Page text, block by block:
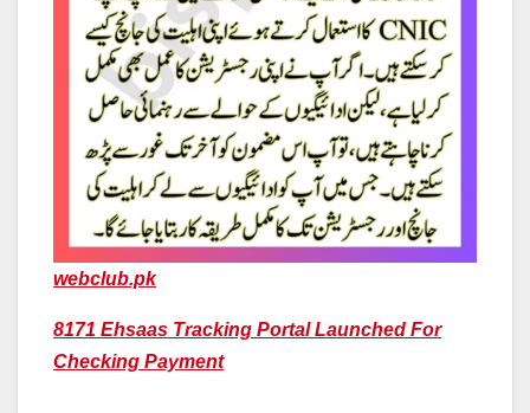
webclub.pk
8171 Ehsaas Tracking Portal Launched For
Checking Payment